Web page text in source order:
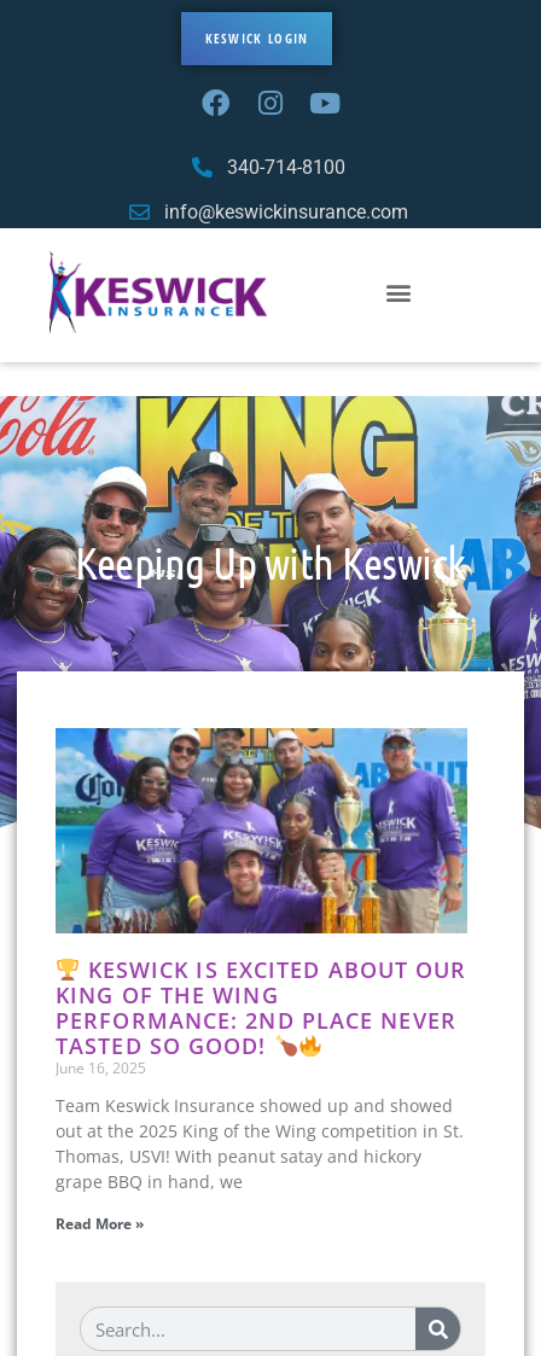
340-714-8100
info@keswickinsurance.com
KESWICK LOGIN
Keeping Up with Keswick
KESWICK IS EXCITED ABOUT OUR
KING OF THE WING
PERFORMANCE: 2ND PLACE NEVER
TASTED SO GOOD!
June 16, 2025
Team Keswick Insurance showed up and showed
out at the 2025 King of the Wing competition in St.
Thomas, USVI! With peanut satay and hickory
grape BBQ in hand, we
Read More »